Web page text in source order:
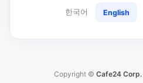
한국어 English
Copyright © Cafe24 Corp.